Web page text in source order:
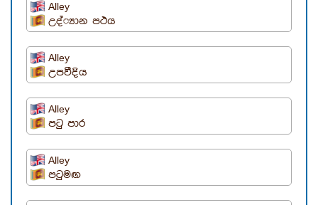
Alley
උද්්‍යාන පථය
Alley
උපවීදිය
Alley
පටු පාර
Alley
පටුමඟ